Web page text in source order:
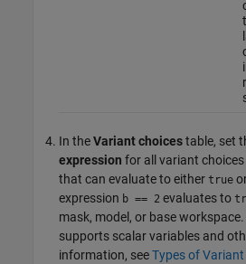
In theVariant choicestable, set
expression for all variant
that can evaluate to either true
expression b == 2 evaluates to
mask, model, or base
supports scalar variables and
information, seeTypes of